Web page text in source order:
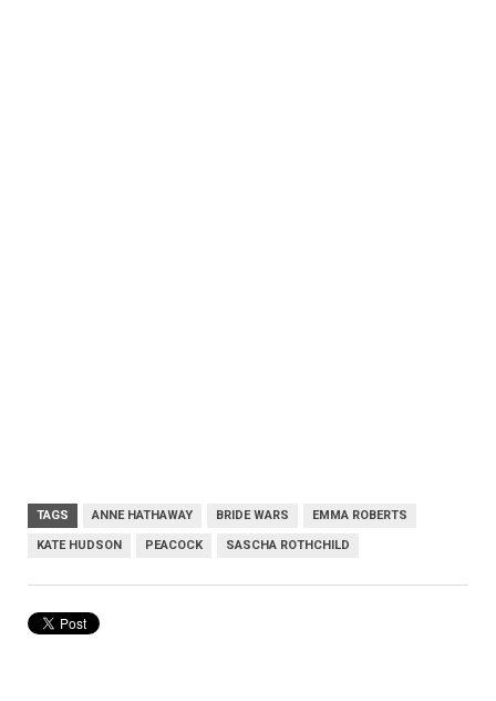
TAGS ANNE HATHAWAY BRIDE WARS EMMA ROBERTS
KATE HUDSON PEACOCK SASCHA ROTHCHILD